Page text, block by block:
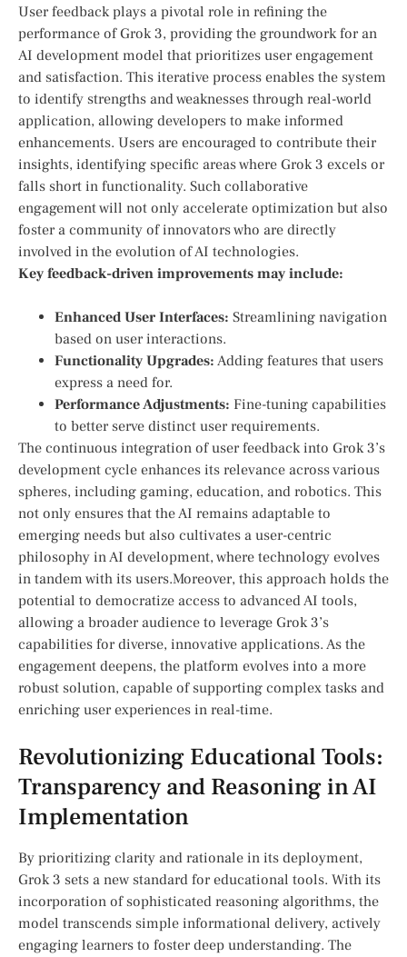
User feedback plays ⁣a pivotal role in‍ refining the
performance of Grok ‌3, providing the groundwork for an⁢
AI‌ development model⁣ that prioritizes user engagement
and satisfaction. This⁤ iterative process enables the ⁣system
to ‍identify strengths and‌ weaknesses through real-world
application, allowing developers to make informed
enhancements. Users are encouraged to contribute their
insights, ⁤identifying specific areas where Grok 3 excels or
falls short in functionality. Such collaborative
engagement will not only accelerate optimization but​ also
foster a community of innovators who are directly
involved ​in the evolution of AI technologies.
Key feedback-driven improvements may include:
Enhanced User Interfaces: Streamlining navigation
⁤based on user ‍interactions.
Functionality Upgrades: Adding features that ‌users
express a need for.
Performance Adjustments: Fine-tuning‌ capabilities
to better serve distinct user requirements.
The continuous integration of user‌ feedback into Grok 3’s
development cycle enhances⁤ its relevance across​ various
spheres, including gaming, education, and robotics. This
not only ensures that the AI remains adaptable to
emerging needs but also cultivates a user-centric
philosophy in AI development, ⁢where technology evolves
in tandem with its users.Moreover, this approach ⁢holds ⁤the
potential to⁢ democratize access to advanced AI tools,
allowing a​ broader‌ audience to⁢ leverage Grok⁤ 3’s
capabilities for⁤ diverse, innovative applications. ⁢As the
engagement deepens,‍ the platform evolves into a more⁢
robust solution, capable of‍ supporting complex tasks ​and
enriching user experiences in real-time.
Revolutionizing Educational Tools:
Transparency and ‌Reasoning‍ in AI
Implementation
By prioritizing clarity ‍and rationale in its ⁣deployment,
Grok⁣ 3 sets a new standard for educational tools. With its⁣
incorporation of sophisticated reasoning algorithms, the
model transcends simple informational delivery, actively
engaging learners⁤ to foster deep understanding. The